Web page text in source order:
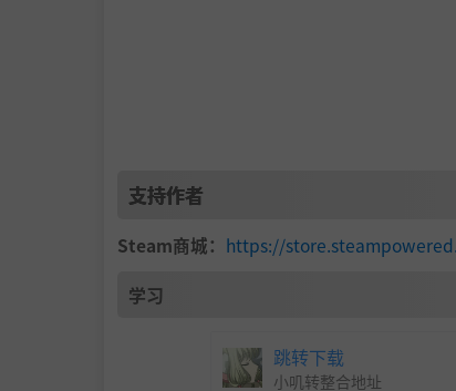
支持作者
Steam商城： https://
学习
跳转下载
小叽转整合地址